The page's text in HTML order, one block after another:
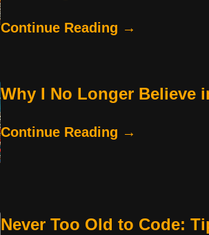
Continue Reading →
Why I No Longer Believe
Continue Reading →
Never Too Old to Code: